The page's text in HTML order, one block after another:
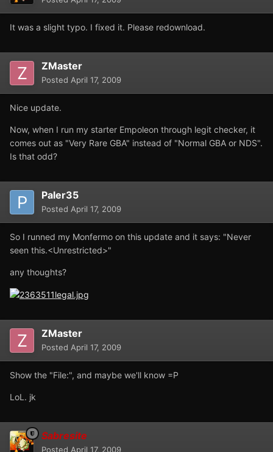
It was a slight typo. I fixed it. Please redownload.
ZMaster
Posted April 17, 2009
Nice update.
Now, when I run my starter Empoleon through legit checker, it
comes out as "Very Rare GBA" instead of "Normal GBA or NDS".
Is that odd?
Paler35
Posted April 17, 2009
So I runned my Monfermo on this update and it says: "Never
seen this.<Unrestricted>"
any thoughts?
ZMaster
Posted April 17, 2009
Show the "File:", and maybe we'll know =P
LoL. jk
Sabresite
Posted April 17, 2009